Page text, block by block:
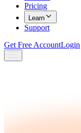
Pricing
Learn
Support
Get Free AccountLogin